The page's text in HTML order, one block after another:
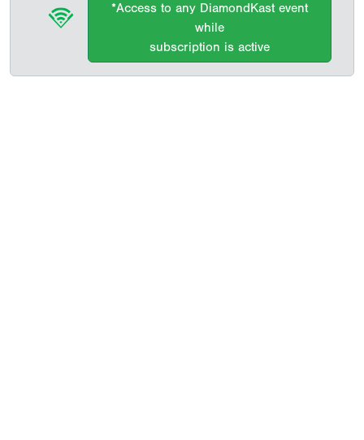
*Access to any DiamondKast event
while
subscription is active